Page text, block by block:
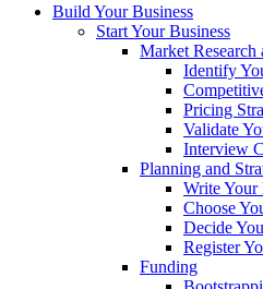
Build Your Business
Start Your Business
Market Research
Identify
Pricing
Validate
Interview
Planning and
Write Your
Choose
Decide
Register
Funding